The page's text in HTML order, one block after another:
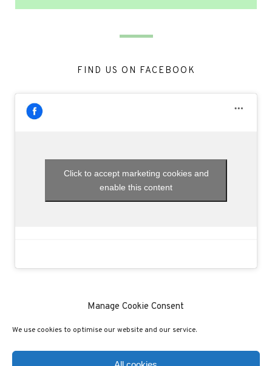
Manage Cookie Consent
We use cookies to optimise our website and our service.
FIND US ON FACEBOOK
Click to accept marketing cookies and
enable this content